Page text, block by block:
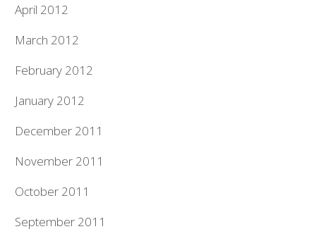
April 2012
March 2012
February 2012
January 2012
December 2011
November 2011
October 2011
September 2011